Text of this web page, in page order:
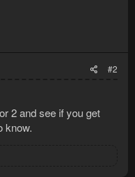
#2
2 and see if you get
know.